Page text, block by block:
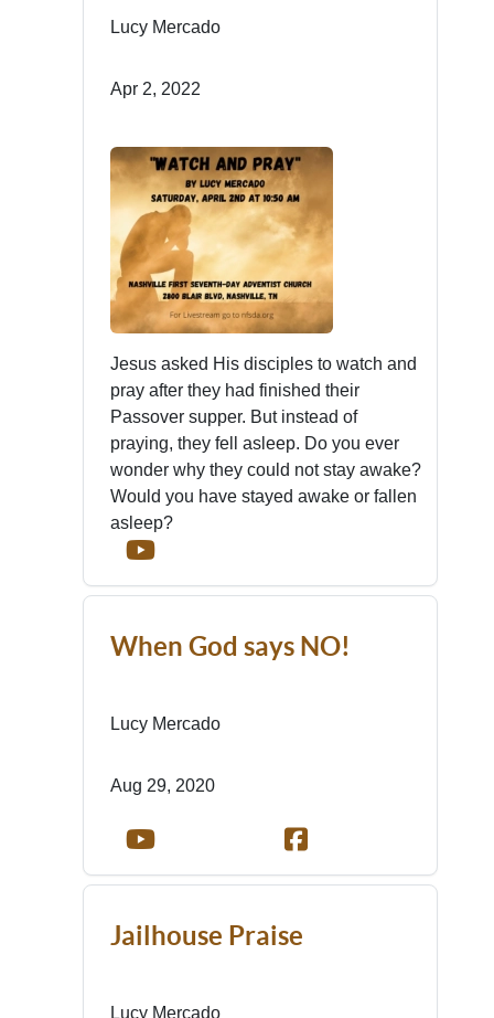
Lucy Mercado
Apr 2, 2022
Jesus asked His disciples to watch and
pray after they had finished their
Passover supper. But instead of
praying, they fell asleep. Do you ever
wonder why they could not stay awake?
Would you have stayed awake or fallen
asleep?
When God says NO!
Lucy Mercado
Aug 29, 2020
Jailhouse Praise
Lucy Mercado